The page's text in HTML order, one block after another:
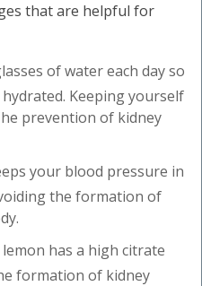
that are helpful for
of water each day so
Keeping yourself
prevention of kidney
your blood pressure in
the formation of
has a high citrate
formation of kidney